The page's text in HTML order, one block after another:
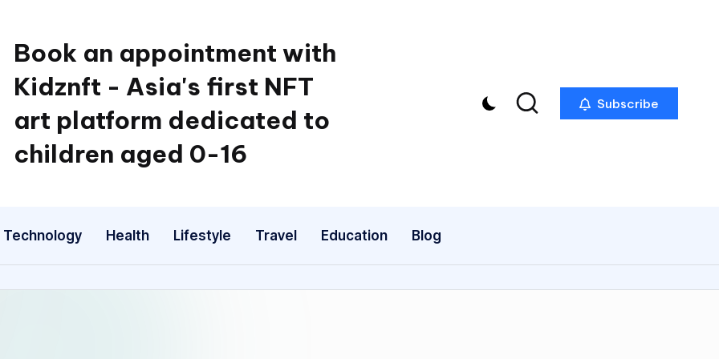
Book an appointment with
Kidznft - Asia's first NFT
art platform dedicated to
children aged 0-16
Subscribe
Technology Health Lifestyle Travel Education Blog